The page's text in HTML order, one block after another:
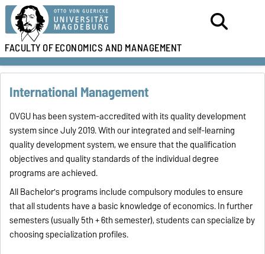
FACULTY OFECONOMICS AND MANAGEMENT
International Management
OVGU has been system-accredited with its quality development
system since July 2019. With our integrated and self-learning
quality development system, we ensure that the qualification
objectives and quality standards of the individual degree
programs are achieved.
All Bachelor's programs include compulsory modules to ensure
that all students have a basic knowledge of economics. In further
semesters (usually 5th + 6th semester), students can specialize by
choosing specialization profiles.